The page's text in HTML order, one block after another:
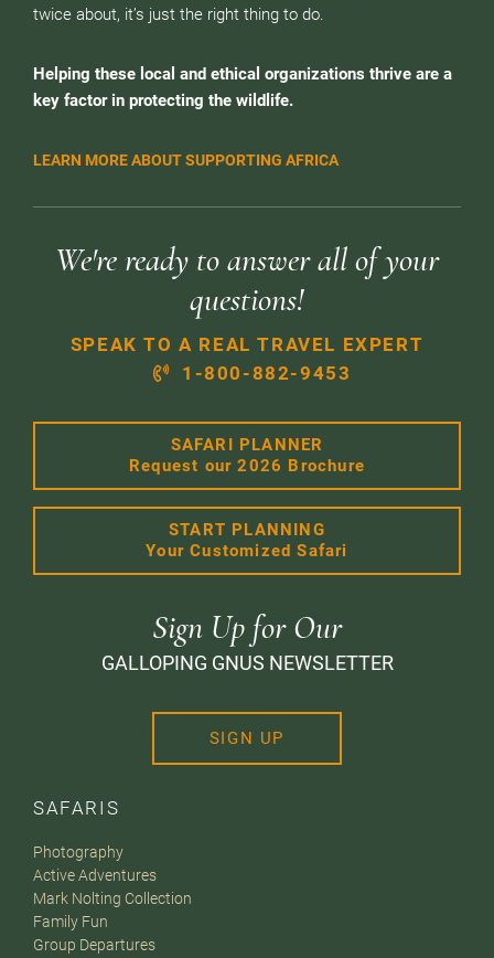
twice about, it’s just the right thing to do.
Helping these local and ethical organizations thrive are a
key factor in protecting the wildlife.
LEARN MORE ABOUT SUPPORTING AFRICA
SAFARIS
Photography
Active Adventures
Mark Nolting Collection
Family Fun
Group Departures
We're ready to answer all of your
questions!
SPEAK TO A REAL TRAVEL EXPERT
1-800-882-9453
SAFARI PLANNER
Request our 2026 Brochure
START PLANNING
Your Customized Safari
Sign Up for Our
GALLOPING GNUS NEWSLETTER
SIGN UP